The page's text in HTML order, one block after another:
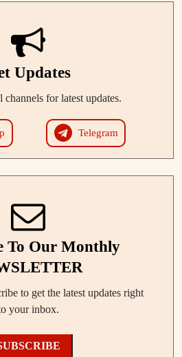
Updates
for latest updates.
Telegram
To Our Monthly
to get the latest updates right
your inbox.